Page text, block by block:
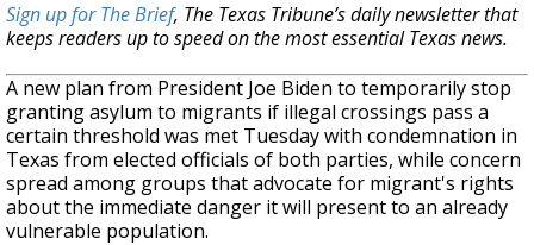
Sign up for The Brief, The Texas Tribune’s daily newsletter that
keeps readers up to speed on the most essential Texas news.
A new plan from President Joe Biden to temporarily stop
granting asylum to migrants if illegal crossings pass a
certain threshold was met Tuesday with condemnation in
Texas from elected officials of both parties, while concern
spread among groups that advocate for migrant's rights
about the immediate danger it will present to an already
vulnerable population.